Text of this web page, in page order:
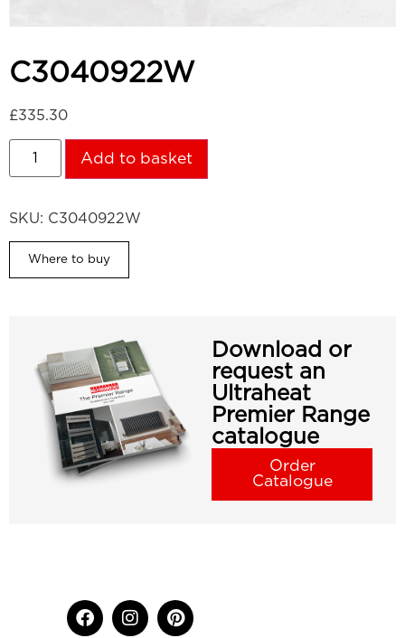
C3040922W
£335.30
Add to basket
SKU: C3040922W
Where to buy
Download or
request an
Ultraheat
Premier Range
catalogue
Order
Catalogue